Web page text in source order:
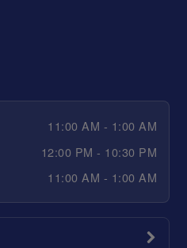
11:00 AM - 1:00 AM
12:00 PM - 10:30 PM
11:00 AM - 1:00 AM